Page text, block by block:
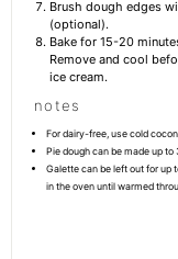
Brush dough edges
(optional).
Bake for 15-20
Remove and cool
ice cream.
notes
For dairy-free, use cold
Pie dough can be made up
Galette can be left out for up
in the oven until warmed